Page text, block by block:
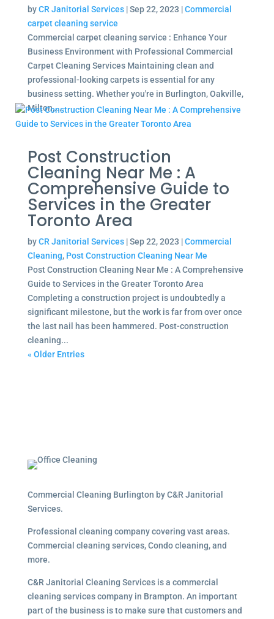
byCR Janitorial Services|Sep 22, 2023 |Commercial
carpet cleaning service
Commercial carpet cleaning service : Enhance Your
Business Environment with Professional Commercial
Carpet Cleaning Services Maintaining clean and
professional-looking carpets is essential for any
business setting. Whether you're in Burlington, Oakville,
Milton,...
Post Construction
Cleaning Near Me : A
Comprehensive Guide to
Services in the Greater
Toronto Area
byCR Janitorial Services|Sep 22, 2023 |Commercial
Cleaning, Post Construction Cleaning Near Me
Post Construction Cleaning Near Me : A Comprehensive
Guide to Services in the Greater Toronto Area
Completing a construction project is undoubtedly a
significant milestone, but the work is far from over once
the last nail has been hammered. Post-construction
cleaning...
« Older Entries
Commercial Cleaning Burlington by C&R Janitorial
Services.
Professional cleaning company covering vast areas.
Commercial cleaning services, Condo cleaning, and
more.
C&R Janitorial Cleaning Services is a commercial
cleaning services company in Brampton. An important
part of the business is to make sure that customers and